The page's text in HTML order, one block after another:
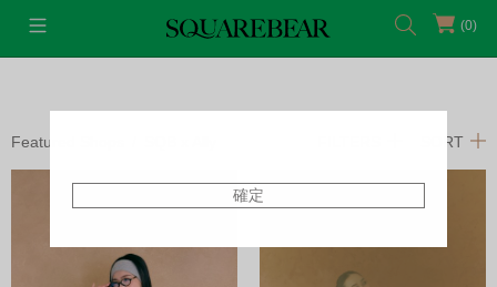
(0)
Featured Shops SORT
確定